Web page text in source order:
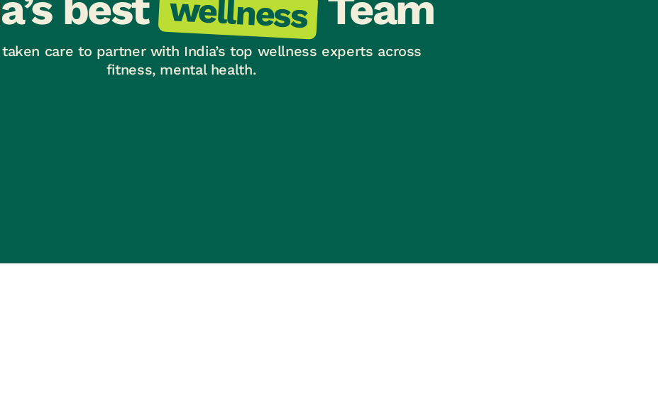
wellness
taken care to partner with India’s top wellness experts across
fitness, mental health.